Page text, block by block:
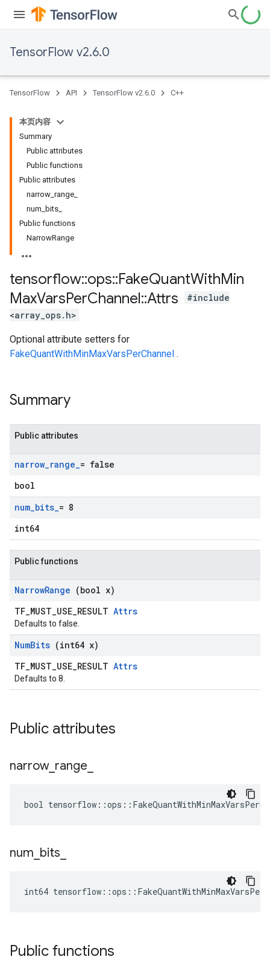
TensorFlow v2.6.0
TensorFlow API TensorFlow v2.6.0 C++
本页内容
Summary
Public attributes
Public functions
Public attributes
narrow_range_
num_bits_
Public functions
NarrowRange
tensorflow::ops::FakeQuantWithMin
MaxVarsPerChannel::Attrs
#include
<array_ops.h>
Optional attribute setters for
FakeQuantWithMinMaxVarsPerChannel .
Summary
Public attributes
narrow_range_= false
bool
num_bits_= 8
int64
Public functions
NarrowRange (bool x)
TF_MUST_USE_RESULT Attrs
Defaults to false.
NumBits (int64 x)
TF_MUST_USE_RESULT Attrs
Defaults to 8.
Public attributes
narrow_ range
bool
num bits
int64
Public functions